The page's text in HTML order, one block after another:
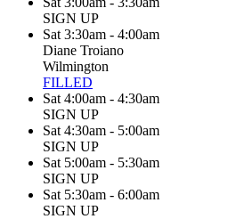
SIGN UP
Sat 3:30am - 4:00am
Diane Troiano
Wilmington
FILLED
Sat 4:00am - 4:30am
SIGN UP
Sat 4:30am - 5:00am
SIGN UP
Sat 5:00am - 5:30am
SIGN UP
Sat 5:30am - 6:00am
SIGN UP